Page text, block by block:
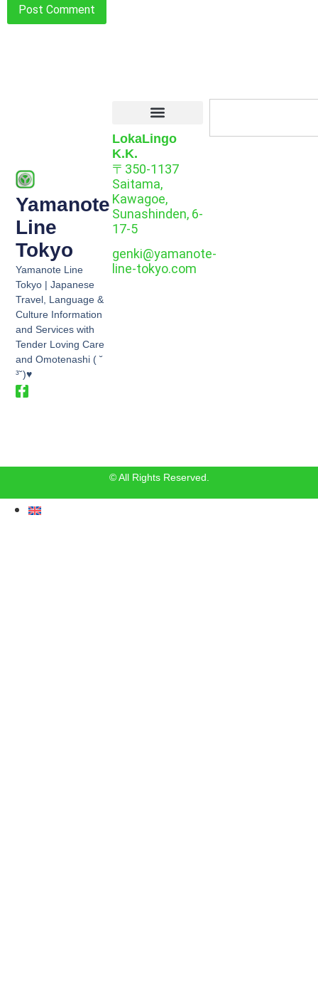
Yamanote
Line
Tokyo
Yamanote Line
Tokyo | Japanese
Travel, Language &
Culture Information
and Services with
Tender Loving Care
and Omotenashi ( ˘
³˘)♥
LokaLingo
K.K.
〒350-1137
Saitama,
Kawagoe,
Sunashinden, 6-
17-5
genki@yamanote-
line-tokyo.com
© All Rights Reserved.